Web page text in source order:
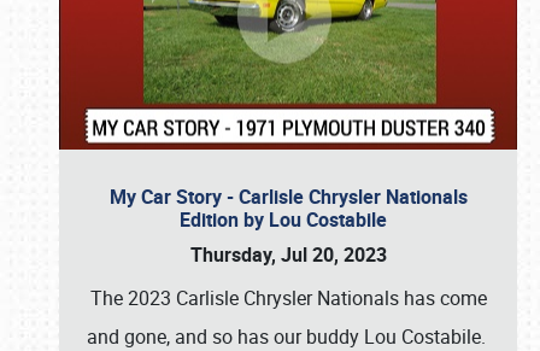
My Car Story - Carlisle Chrysler Nationals
Edition by Lou Costabile
Thursday, Jul 20, 2023
The 2023 Carlisle Chrysler Nationals has come
and gone, and so has our buddy Lou Costabile.